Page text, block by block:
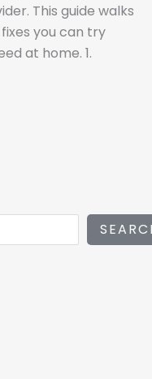
This guide walks
you can try
at home. 1.